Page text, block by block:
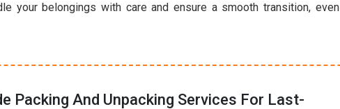
your belongings with care and ensure a smooth transition, even
Packing And Unpacking Services For Last-